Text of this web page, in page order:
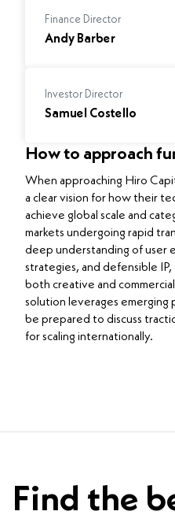
Finance Director
Andy Barber
Investor Director
Samuel Costello
How to approach
When approaching Hiro
a clear vision for how their
achieve global scale and
markets undergoing rapid
deep understanding of user
strategies, and defensible
both creative and
solution leverages emerging
be prepared to discuss
for scaling internationally.
Find the